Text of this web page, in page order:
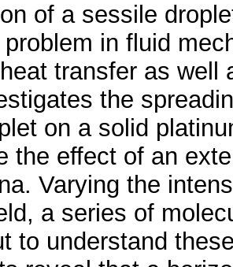
of a sessile
in fluid
transfer as well
the
on a solid
the effect of an
Varying the
a series of
to understand